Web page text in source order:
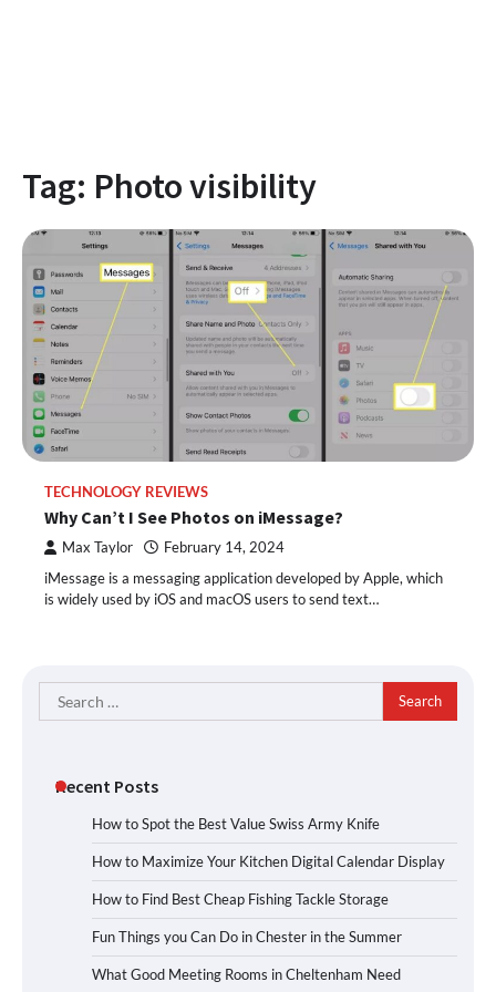
Tag: Photo visibility
TECHNOLOGY REVIEWS
Why Can’t I See Photos on iMessage?
Max Taylor February 14, 2024
iMessage is a messaging application developed by Apple, which
is widely used by iOS and macOS users to send text…
Search
for:
Recent Posts
How to Spot the Best Value Swiss Army Knife
How to Maximize Your Kitchen Digital Calendar Display
How to Find Best Cheap Fishing Tackle Storage
Fun Things you Can Do in Chester in the Summer
What Good Meeting Rooms in Cheltenham Need